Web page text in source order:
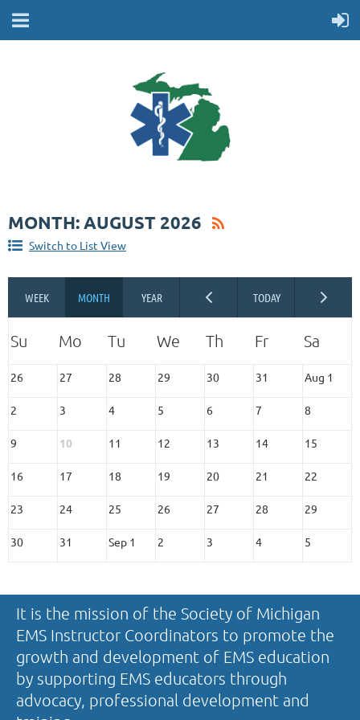
MONTH: AUGUST 2026
Switch to List View
26 27 28 29 30 31 Aug 1
2 3 4 5 6 7 8
9 10 11 12 13 14 15
16 17 18 19 20 21 22
23 24 25 26 27 28 29
30 31 Sep 1 2 3 4 5
It is the mission of the Society of Michigan
EMS Instructor Coordinators to promote the
growth and development of EMS education
by supporting EMS educators through
advocacy, professional development and